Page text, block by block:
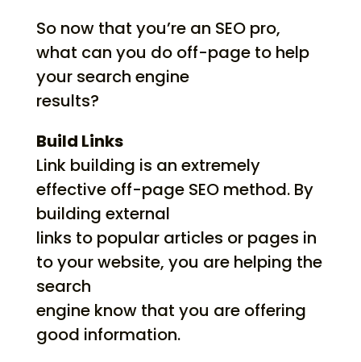
So now that you’re an SEO pro,
what can you do off-page to help
your search engine
results?
Build Links
Link building is an extremely
effective off-page SEO method. By
building external
links to popular articles or pages in
to your website, you are helping the
search
engine know that you are offering
good information.